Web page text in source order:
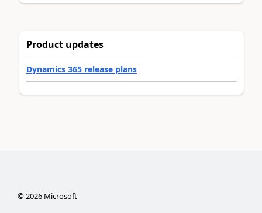
Product updates
Dynamics 365 release plans
©2026Microsoft